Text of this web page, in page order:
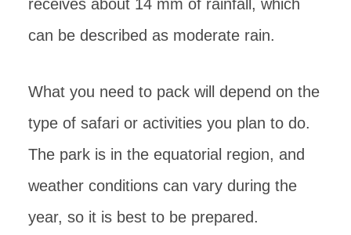
receives about 14 mm of rainfall, which
can be described as moderate rain.
What you need to pack will depend on the
type of safari or activities you plan to do.
The park is in the equatorial region, and
weather conditions can vary during the
year, so it is best to be prepared.